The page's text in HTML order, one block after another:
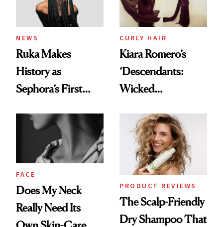
NEWS
Ruka Makes
History as
Sephora’s First
Extensions Brand
CURLY HAIR
Kiara Romero’s
‘Descendants:
Wicked
Look: Curls,
Roberto Cavalli
and Rhode
FACE
Does My Neck
Really Need Its
PRODUCT REVIEWS
The Scalp-Friendly
Dry Shampoo That